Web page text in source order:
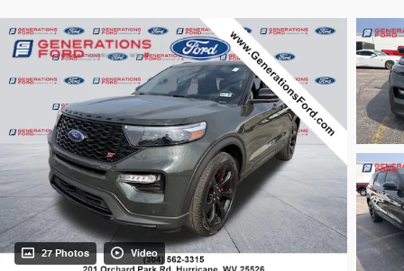
27 Photos Video